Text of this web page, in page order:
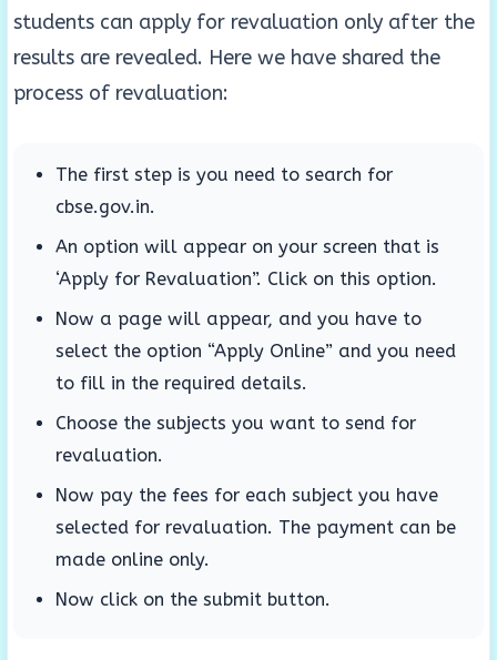
students can apply for revaluation only after the
results are revealed. Here we have shared the
process of revaluation:
The first step is you need to search for
cbse.gov.in.
An option will appear on your screen that is
‘Apply for Revaluation”. Click on this option.
Now a page will appear, and you have to
select the option “Apply Online” and you need
to fill in the required details.
Choose the subjects you want to send for
revaluation.
Now pay the fees for each subject you have
selected for revaluation. The payment can be
made online only.
Now click on the submit button.